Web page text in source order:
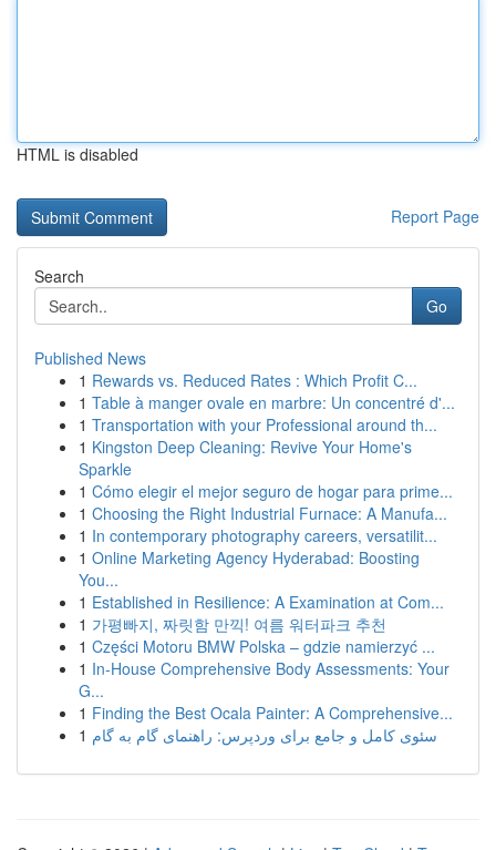
HTML is disabled
Report Page
Search
Go
Published News
1 Rewards vs. Reduced Rates : Which Profit C...
1 Table à manger ovale en marbre: Un concentré d'...
1 Transportation with your Professional around th...
1 Kingston Deep Cleaning: Revive Your Home's
Sparkle
1 Cómo elegir el mejor seguro de hogar para prime...
1 Choosing the Right Industrial Furnace: A Manufa...
1 In contemporary photography careers, versatilit...
1 Online Marketing Agency Hyderabad: Boosting
You...
1 Established in Resilience: A Examination at Com...
1 가평빠지, 짜릿함 만끽! 여름 워터파크 추천
1 Części Motoru BMW Polska – gdzie namierzyć ...
1 In-House Comprehensive Body Assessments: Your
G...
1 Finding the Best Ocala Painter: A Comprehensive...
1 سئوی کامل و جامع برای وردپرس: راهنمای گام به گام